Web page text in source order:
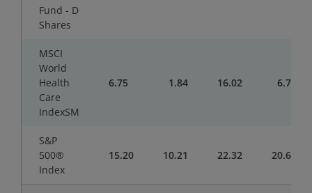
Fund - D
Shares
MSCI
World
Health
Care
IndexSM
6.75 1.84 16.02 6.78
S&P
500®
Index
15.20 10.21 22.32 20.61